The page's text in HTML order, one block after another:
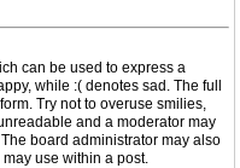
can be used to express a
while :( denotes sad. The full
Try not to overuse smilies,
and a moderator may
board administrator may also
use within a post.